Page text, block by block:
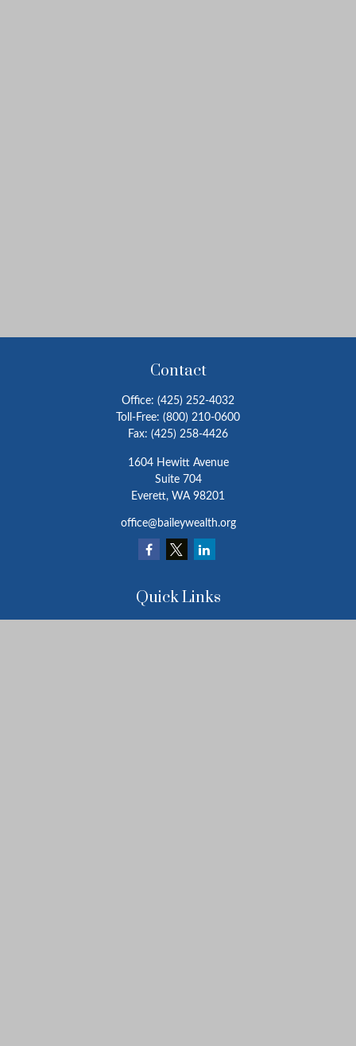
Contact
Office: (425) 252-4032
Toll-Free: (800) 210-0600
Fax: (425) 258-4426
1604 Hewitt Avenue
Suite 704
Everett, WA 98201
office@baileywealth.org
Quick Links